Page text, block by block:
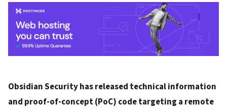
Obsidian Security has released technical information
and proof-of-concept (PoC) code targeting a remote